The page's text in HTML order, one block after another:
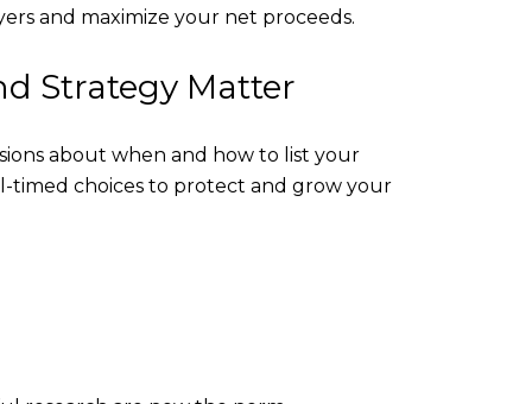
and maximize your net proceeds.
Strategy Matter
about when and how to list your
timed choices to protect and grow your